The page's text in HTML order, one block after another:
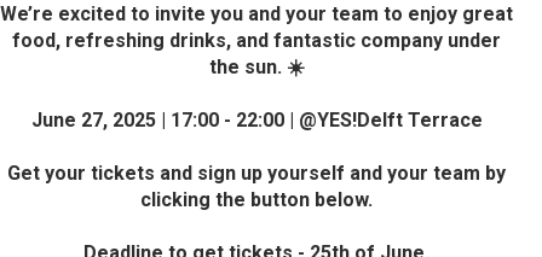
We’re excited to invite you and your team to enjoy great
food, refreshing drinks, and fantastic company under
the sun. ☀️
June 27, 2025 | 17:00 - 22:00 | @YES!Delft Terrace
Get your tickets and sign up yourself and your team by
clicking the button below.
Deadline to get tickets - 25th of June.